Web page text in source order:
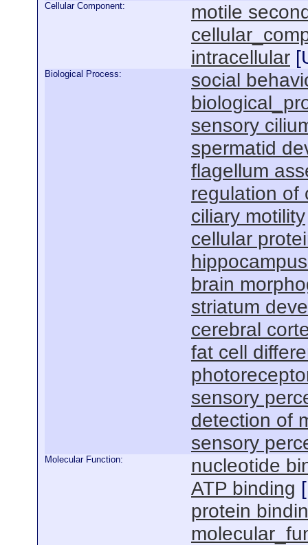
Cellular Component:
motile
intracellular [
Biological Process:
social
sensory
spermatid
flagellum
regulation of
ciliary motility
cellular
brain
striatum
cerebral
fat cell
sensory
detection of
sensory
Molecular Function:
nucleotide
ATP binding [
protein